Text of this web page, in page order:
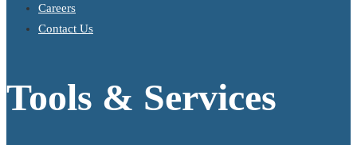
Careers
Contact Us
Tools & Services